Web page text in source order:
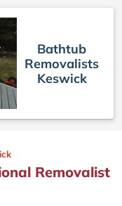
Bathtub
Removalists
Keswick
Removalist